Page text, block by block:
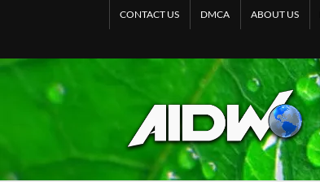
CONTACT US DMCA ABOUT US